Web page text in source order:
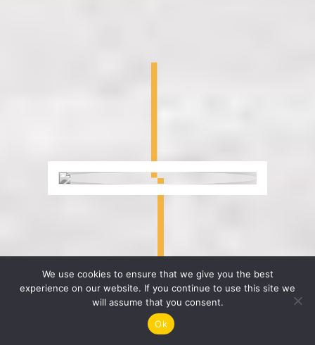
We use cookies to ensure that we give you the best
experience on our website. If you continue to use this site we
will assume that you consent.
Ok